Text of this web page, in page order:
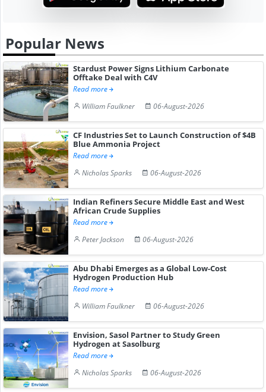
Popular News
Stardust Power Signs Lithium Carbonate
Offtake Deal with C4V
Read more
William Faulkner
06-August-2026
CF Industries Set to Launch Construction of $4B
Blue Ammonia Project
Read more
Nicholas Sparks
06-August-2026
Indian Refiners Secure Middle East and West
African Crude Supplies
Read more
Peter Jackson
06-August-2026
Abu Dhabi Emerges as a Global Low-Cost
Hydrogen Production Hub
Read more
William Faulkner
06-August-2026
Envision, Sasol Partner to Study Green
Hydrogen at Sasolburg
Read more
Nicholas Sparks
06-August-2026